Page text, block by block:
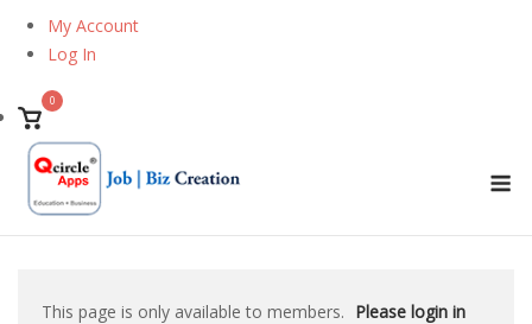
My Account
Log In
View
shopping
cart
0
This page is only available to members. Please login in